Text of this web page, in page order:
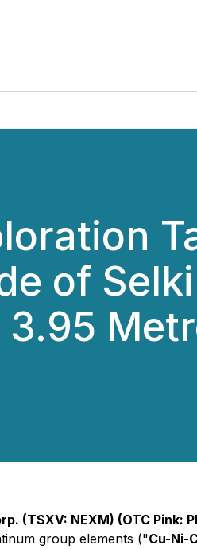
of
(TSXV: NEXM) (OTC Pink:
group elements ("Cu-Ni-